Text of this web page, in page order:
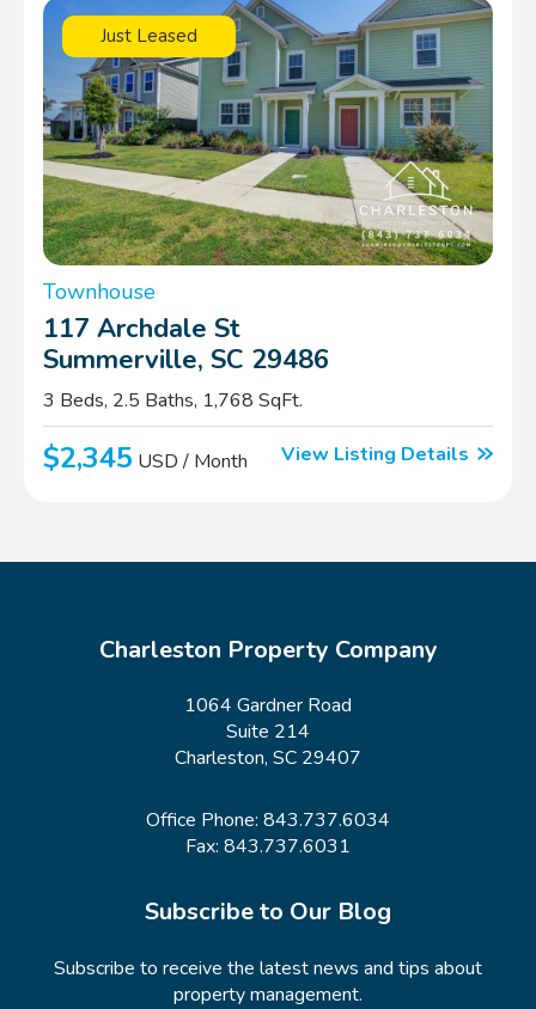
Just Leased
Townhouse
117 Archdale St
Summerville, SC 29486
3 Beds, 2.5 Baths, 1,768 SqFt.
$2,345 USD / Month View Listing Details
Charleston Property Company
1064 Gardner Road
Suite 214
Charleston, SC 29407
Office Phone: 843.737.6034
Fax: 843.737.6031
Subscribe to Our Blog
Subscribe to receive the latest news and tips about
property management.